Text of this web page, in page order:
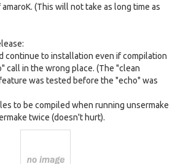
(This will not take as long time as
continue to installation even if compilation
call in the wrong place. (The "clean
was tested before the "echo" was
to be compiled when running unsermake
twice (doesn't hurt).